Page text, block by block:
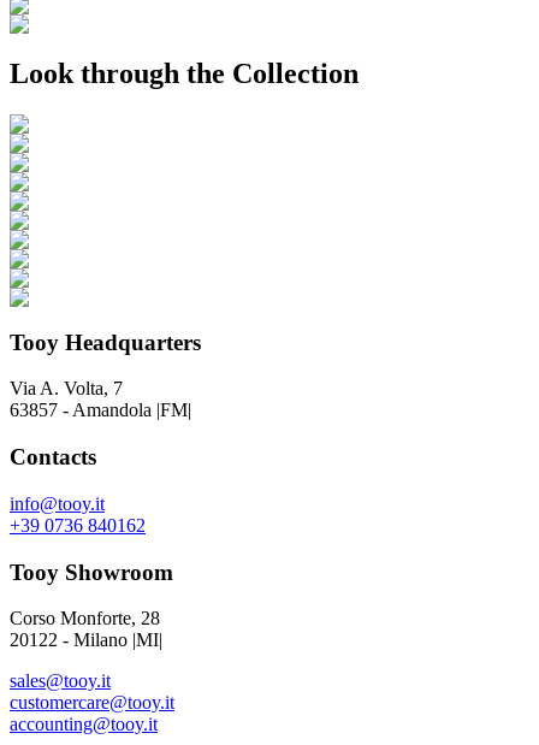
Look through the Collection
Tooy Headquarters
Via A. Volta, 7
63857 - Amandola |FM|
Contacts
info@tooy.it
+39 0736 840162
Tooy Showroom
Corso Monforte, 28
20122 - Milano |MI|
sales@tooy.it
customercare@tooy.it
accounting@tooy.it